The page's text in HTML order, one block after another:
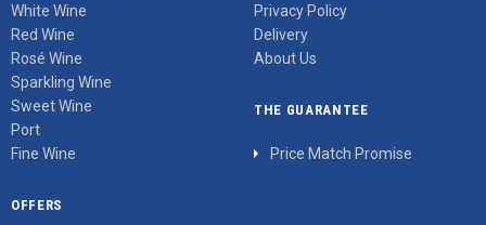
White Wine
Red Wine
Rosé Wine
Sparkling Wine
Sweet Wine
Port
Fine Wine
Privacy Policy
Delivery
About Us
THE GUARANTEE
Price Match Promise
OFFERS